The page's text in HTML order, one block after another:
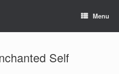
Menu
Self